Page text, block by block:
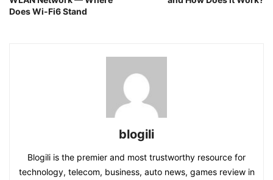
Does Wi-Fi6 Stand
blogili
Blogili is the premier and most trustworthy resource for
technology, telecom, business, auto news, games review in